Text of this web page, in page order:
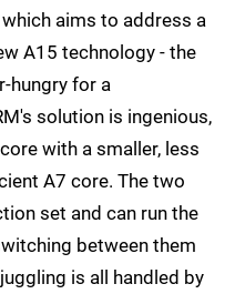
aims to address a
A15 technology - the
hungry for a
solution is ingenious,
with a smaller, less
A7 core. The two
set and can run the
between them
is all handled by